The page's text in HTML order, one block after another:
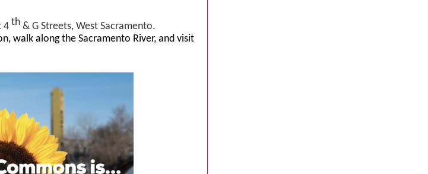
4 th & G Streets, West Sacramento.
walk along the Sacramento River, and visit